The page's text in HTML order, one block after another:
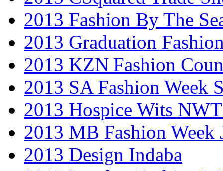
2013 Fashion By The
2013 Graduation
2013 KZN Fashion
2013 SA Fashion Week
2013 Hospice Wits
2013 MB Fashion Week
2013 Design Indaba